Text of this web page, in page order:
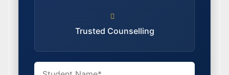
Trusted Counselling